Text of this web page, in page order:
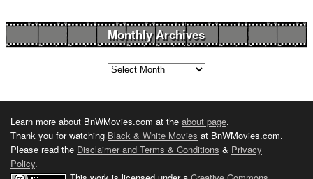
Monthly Archives
Learn more about BnWMovies.com at the about page.
Thank you for watching Black & White Movies at BnWMovies.com.
Please read the Disclaimer and Terms & Conditions & Privacy
Policy.